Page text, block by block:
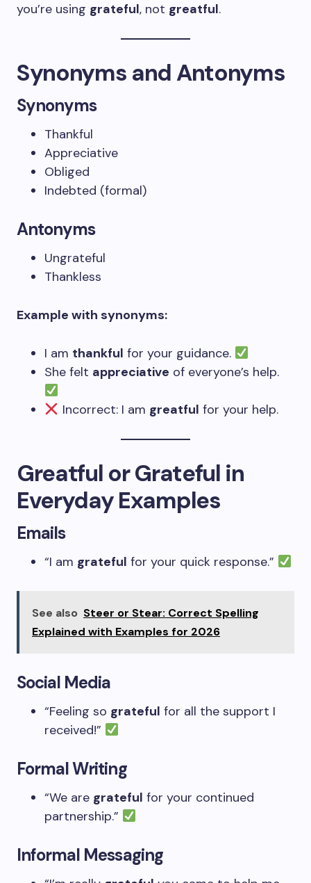
you’re using grateful, not greatful.
Synonyms and Antonyms
Synonyms
Thankful
Appreciative
Obliged
Indebted (formal)
Antonyms
Ungrateful
Thankless
Example with synonyms:
I am thankful for your guidance.
She felt appreciative of everyone’s help.
Incorrect: I am greatful for your help.
Greatful or Grateful in
Everyday Examples
Emails
“I am grateful for your quick response.”
See also Steer or Stear: Correct Spelling
Explained with Examples for 2026
Social Media
“Feeling so grateful for all the support I
received!”
Formal Writing
“We are grateful for your continued
partnership.”
Informal Messaging